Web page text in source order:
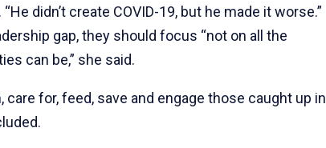
didn’t create COVID-19, but he made it worse.”
gap, they should focus “not on all the
can be,” she said.
for, feed, save and engage those caught up in